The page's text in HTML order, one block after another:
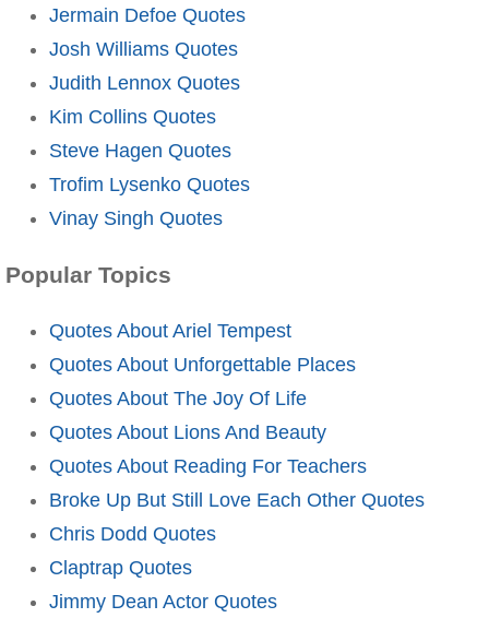
Jermain Defoe Quotes
Josh Williams Quotes
Judith Lennox Quotes
Kim Collins Quotes
Steve Hagen Quotes
Trofim Lysenko Quotes
Vinay Singh Quotes
Popular Topics
Quotes About Ariel Tempest
Quotes About Unforgettable Places
Quotes About The Joy Of Life
Quotes About Lions And Beauty
Quotes About Reading For Teachers
Broke Up But Still Love Each Other Quotes
Chris Dodd Quotes
Claptrap Quotes
Jimmy Dean Actor Quotes